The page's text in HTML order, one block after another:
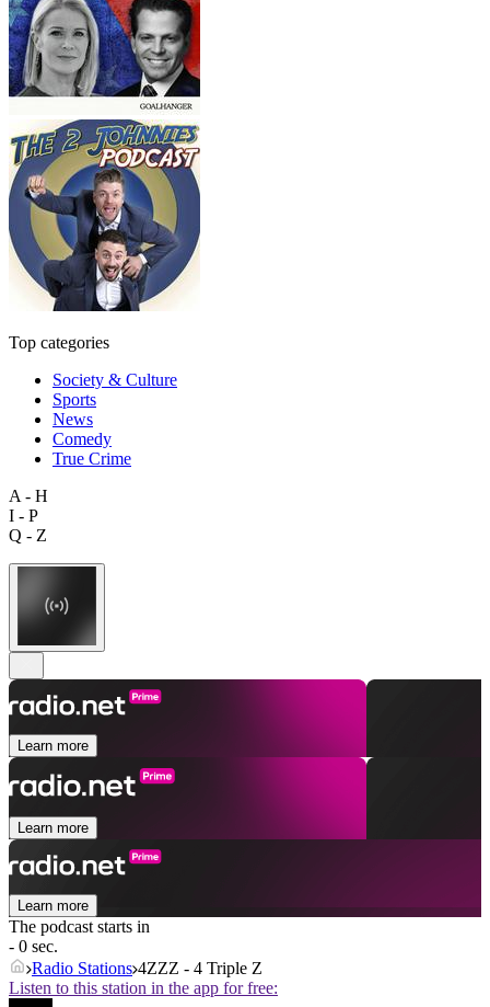
Top categories
Society & Culture
Sports
News
Comedy
True Crime
A - H
I - P
Q - Z
Learn more
Learn more
Learn more
The podcast starts in
- 0 sec.
Radio Stations 4ZZZ - 4 Triple Z
Listen to this station in the app for free: